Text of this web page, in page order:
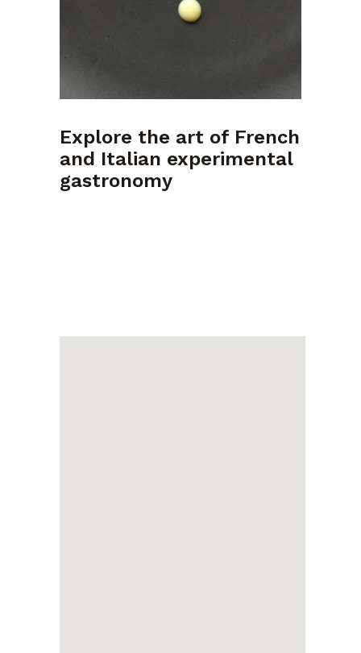
Explore the art of French
and Italian experimental
gastronomy